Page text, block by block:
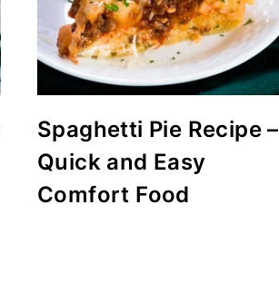
Spaghetti Pie Recipe –
Quick and Easy
Comfort Food